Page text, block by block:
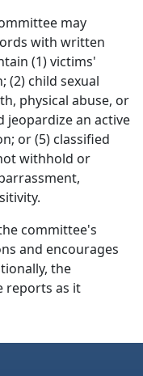
may
with written
(1) victims'
(2) child sexual
physical abuse, or
jeopardize an active
or (5) classified
withhold or
committee's
and encourages
the
reports as it